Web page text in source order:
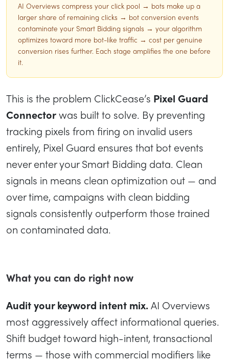
AI Overviews compress your click pool → bots make up a
larger share of remaining clicks → bot conversion events
contaminate your Smart Bidding signals → your algorithm
optimizes toward more bot-like traffic → cost per genuine
conversion rises further. Each stage amplifies the one before
it.
This is the problem ClickCease’s Pixel Guard
Connectorwas built to solve. By preventing
tracking pixels from firing on invalid users
entirely, Pixel Guard ensures that bot events
never enter your Smart Bidding data. Clean
signals in means clean optimization out — and
over time, campaigns with clean bidding
signals consistently outperform those trained
on contaminated data.
What you can do right now
Audit your keyword intent mix.AI Overviews
most aggressively affect informational queries.
Shift budget toward high-intent, transactional
terms — those with commercial modifiers like